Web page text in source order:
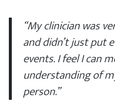
“My clinician was
and didn’t just put
events. I feel I can
understanding of
person.”